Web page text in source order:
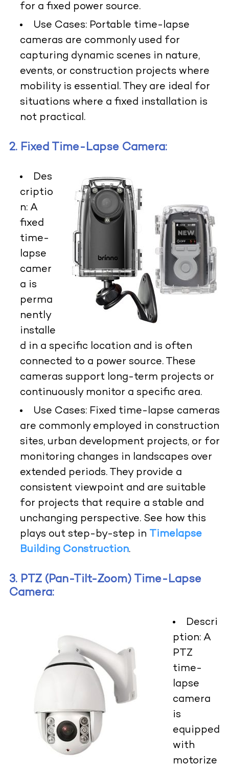
for a fixed power source.
Use Cases:Portable time-lapse
cameras are commonly used for
capturing dynamic scenes in nature,
events, or construction projects where
mobility is essential. They are ideal for
situations where a fixed installation is
not practical.
2. Fixed Time-Lapse Camera:
Des
criptio
n: A
fixed
time-
lapse
camer
a is
perma
nently
installe
d in a specific location and is often
connected to a power source. These
cameras support long-term projects or
continuously monitor a specific area.
Use Cases:Fixed time-lapse cameras
are commonly employed in construction
sites, urban development projects, or for
monitoring changes in landscapes over
extended periods. They provide a
consistent viewpoint and are suitable
for projects that require a stable and
unchanging perspective. See how this
plays out step-by-step in Timelapse
Building Construction.
3. PTZ (Pan-Tilt-Zoom) Time-Lapse
Camera:
Descri
ption:A
PTZ
time-
lapse
camera
is
equipped
with
motorize